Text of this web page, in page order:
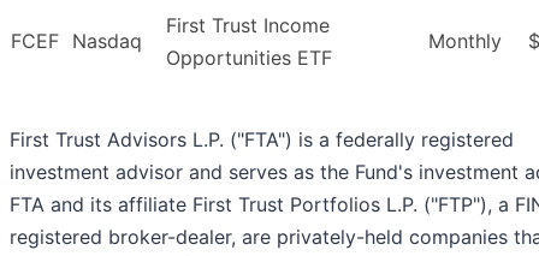
FCEF Nasdaq
First Trust Income
Opportunities ETF
Monthly
First Trust Advisors L.P. ("FTA") is a federally registered
investment advisor and serves as the Fund's investment
FTA and its affiliate First Trust Portfolios L.P. ("FTP"), a
registered broker-dealer, are privately-held companies